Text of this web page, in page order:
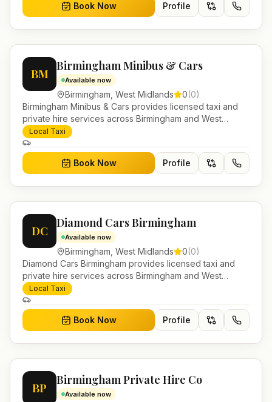
Book Now Profile
BM
Birmingham Minibus & Cars
Available now
Birmingham West Midlands 0(0)
Birmingham Minibus & Cars provides licensed taxi and
private hire services across Birmingham and West
Midlands. Pre-bookable airport transfers, local journeys
and account work.
Local Taxi
Book Now Profile
DC
Diamond Cars Birmingham
Available now
Birmingham West Midlands 0(0)
Diamond Cars Birmingham provides licensed taxi and
private hire services across Birmingham and West
Midlands. Pre-bookable airport transfers, local journeys
and account work.
Local Taxi
Book Now Profile
BP
Birmingham Private Hire Co
Available now